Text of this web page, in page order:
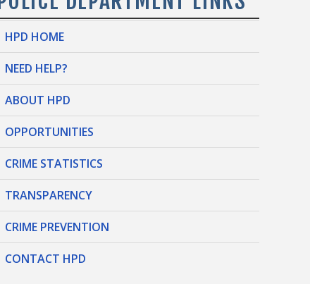
HPD HOME
NEED HELP?
ABOUT HPD
OPPORTUNITIES
CRIME STATISTICS
TRANSPARENCY
CRIME PREVENTION
CONTACT HPD